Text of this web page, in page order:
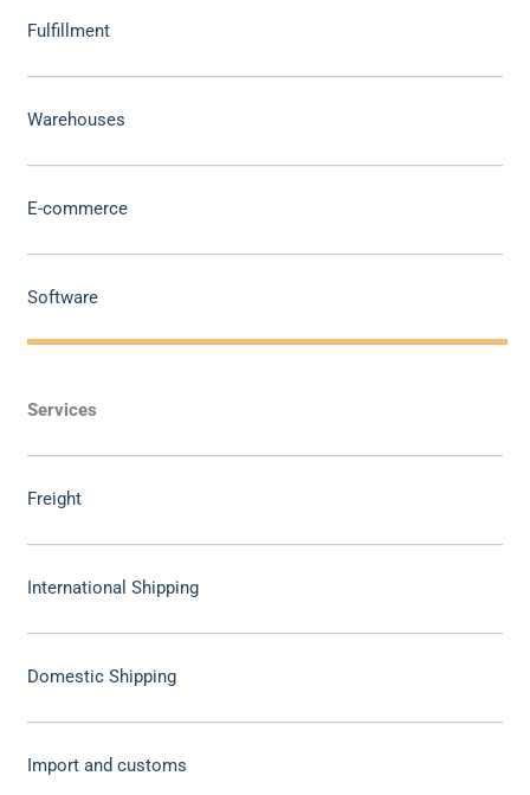
Fulfillment
Warehouses
E-commerce
Software
Services
Freight
International Shipping
Domestic Shipping
Import and customs